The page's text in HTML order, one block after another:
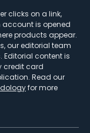
clicks on a link,
account is opened
products appear.
our editorial team
content is
credit card
Read our
for more